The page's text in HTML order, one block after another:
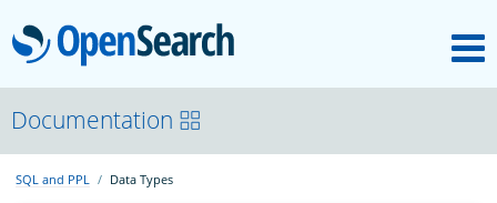
OpenSearch
About
Platform
Documentation
SQL and PPL Data Types